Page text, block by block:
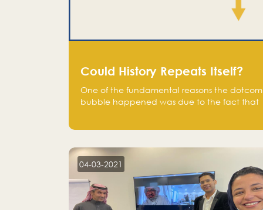
Could History Repeats Itself?
One of the fundamental reasons the dotcom
bubble happened was due to the fact that
on the stock market, they jumped to follow
in fear of missing out of a passing opportunity
04-03-2021